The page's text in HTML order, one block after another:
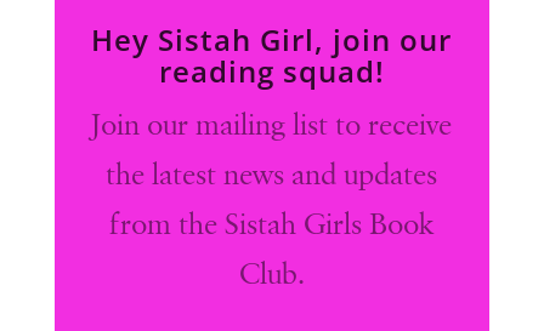
Hey Sistah Girl, join our
reading squad!
Join our mailing list to receive
the latest news and updates
from the Sistah Girls Book
Club.